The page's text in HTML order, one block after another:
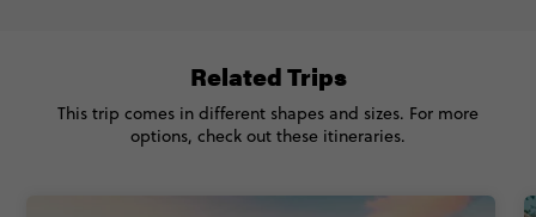
Related Trips
This trip comes in different shapes and sizes. For more
options, check out these itineraries.